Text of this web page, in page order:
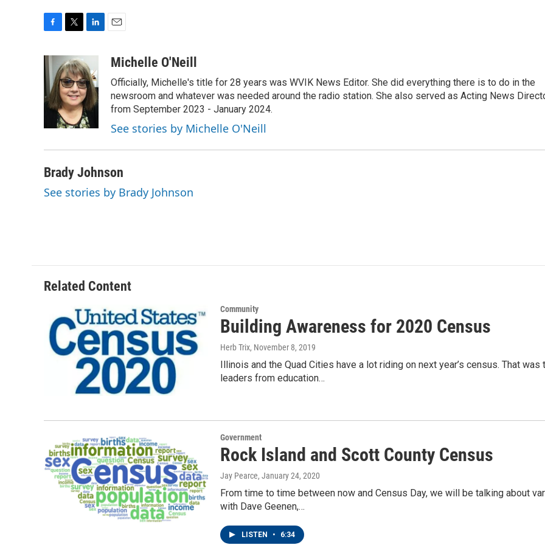
c
e
b
o
o
i
t
t
e
r
n
k
e
d
I
n
aMichelle O'Neill
Officially, Michelle's title for 28 years was WVIK News Editor. She did everything there is to do in the
newsroom and whatever was needed around the radio station. She also served as Acting News
from September 2023 - January 2024.
See stories by Michelle O'Neill
Brady Johnson
See stories by Brady Johnson
Related Content
Community
Building Awareness for 2020 Census
Herb Trix, November 8, 2019
Illinois and the Quad Cities have a lot riding on next year’s census. That
leaders from education…
Government
Rock Island and Scott County Census
Jay Pearce, January 24, 2020
From time to time between now and Census Day, we will be talking about
with Dave Geenen,…
LISTEN • 6:34